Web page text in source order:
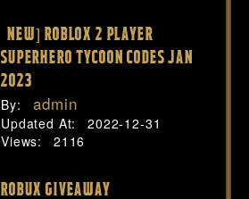
[NEW] ROBLOX 2 PLAYER
SUPERHERO TYCOON CODES JAN
2023
By: admin
Updated At:
2022-12-31
Views:
2116
ROBUX GIVEAWAY